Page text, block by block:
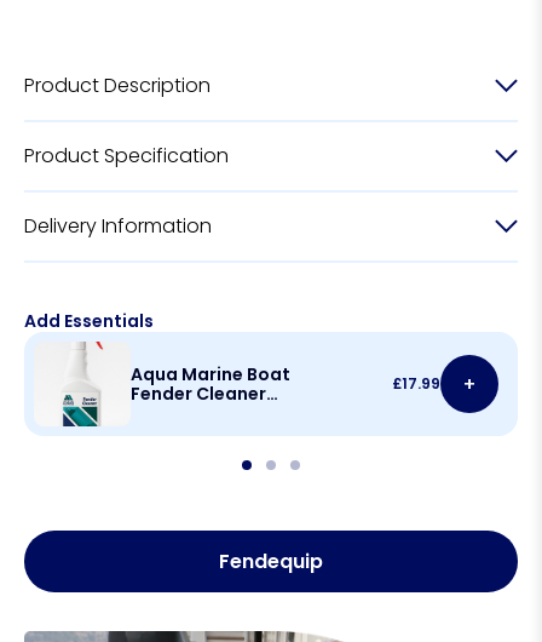
Product Description
Product Specification
Delivery Information
Add Essentials
Aqua Marine Boat
Fender Cleaner
£17.99 +
Fendequip